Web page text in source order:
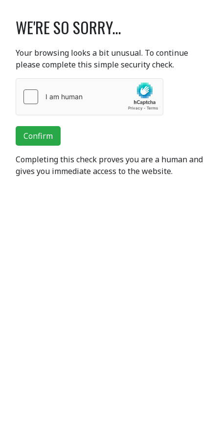
WE'RE SO SORRY...
Your browsing looks a bit unusual. To continue
please complete this simple security check.
Confirm
Completing this check proves you are a human and
gives you immediate access to the website.